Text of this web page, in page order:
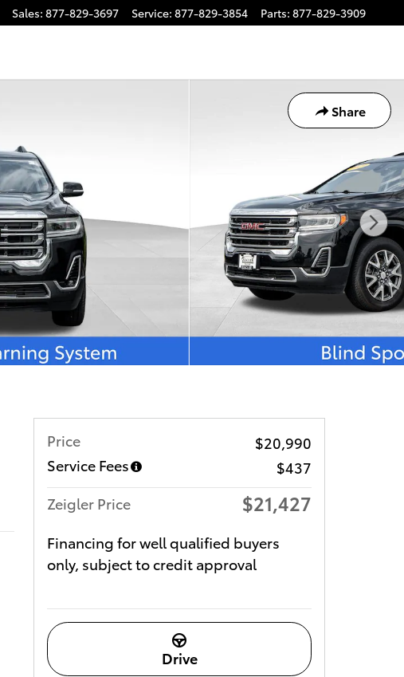
Sales: 877-829-3697 Service: 877-829-3854 Parts: 877-829-3909
Share
Price
$20,990
Service Fees
$437
Zeigler Price
$21,427
Financing for well qualified buyers
only, subject to credit approval
Drive